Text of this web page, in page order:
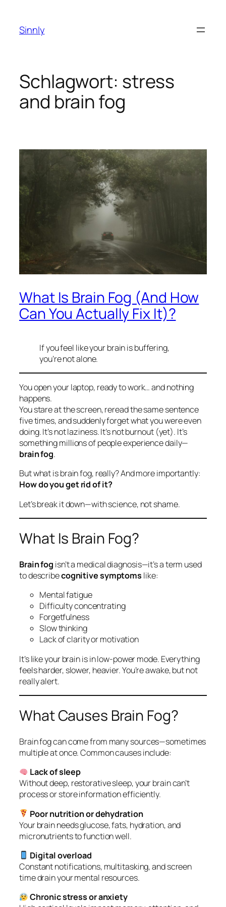
springen
Sinnly
Schlagwort: stress
and brain fog
What Is Brain Fog (And How
Can You Actually Fix It)?
If you feel like your brain is buffering,
you’re not alone.
You open your laptop, ready to work… and nothing
happens.
You stare at the screen, reread the same sentence
five times, and suddenly forget what you were even
doing. It’s not laziness. It’s not burnout (yet). It’s
something millions of people experience daily—
brain fog.
But what is brain fog, really? And more importantly:
How do you get rid of it?
Let’s break it down—with science, not shame.
What Is Brain Fog?
Brain fog isn’t a medical diagnosis—it’s a term used
to describecognitive symptoms like:
Mental fatigue
Difficulty concentrating
Forgetfulness
Slow thinking
Lack of clarity or motivation
It’s like your brain is in low-power mode. Everything
feels harder, slower, heavier. You’re awake, but not
really alert.
What Causes Brain Fog?
Brain fog can come from many sources—sometimes
multiple at once. Common causes include:
Lack of sleep
Without deep, restorative sleep, your brain can’t
process or store information efficiently.
Poor nutrition or dehydration
Your brain needs glucose, fats, hydration, and
micronutrients to function well.
Digital overload
Constant notifications, multitasking, and screen
time drain your mental resources.
Chronic stress or anxiety